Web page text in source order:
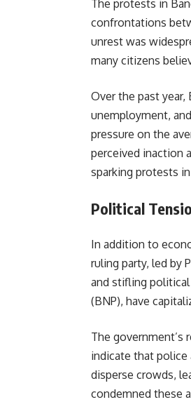
The protests in
confrontations
unrest was
many citizens
Over the past
unemployment,
pressure on the
perceived inaction
sparking protests
Political
In addition to
ruling party, led by
and stifling
(BNP), have
The government’s
indicate that police
disperse crowds,
condemned